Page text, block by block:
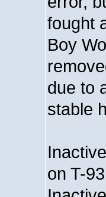
fought
Boy
due to
stable
on T-